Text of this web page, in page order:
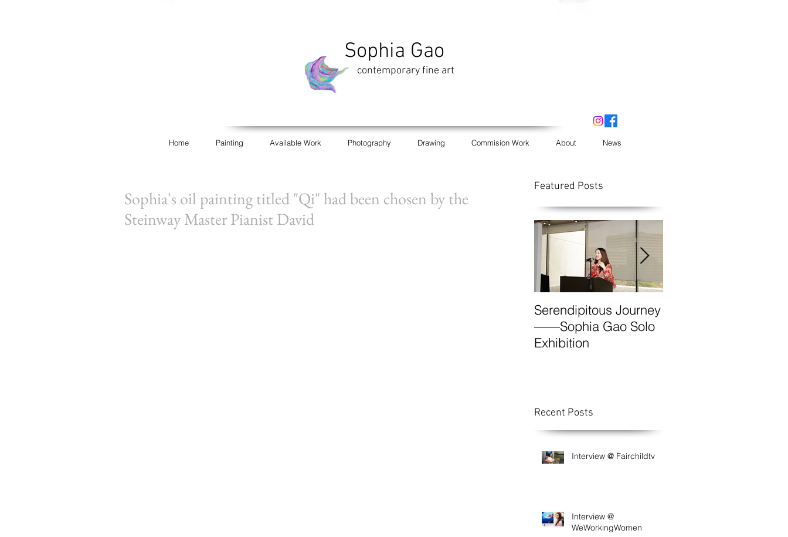
Sophia Gao
contemporary fine art
Home Painting Available Work Photography Drawing Commision Work About News
Sophia's oil painting titled "Qi" had been chosen by the
Steinway Master Pianist David
Featured Posts
Serendipitous Journey
——Sophia Gao Solo
Exhibition
Recent Posts
Interview @ Fairchildtv
Interview @
WeWorkingWomen